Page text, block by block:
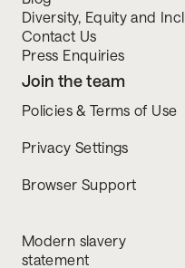
Diversity, Equity and
Contact Us
Press Enquiries
Join the team
Policies & Terms of Use
Privacy Settings
Browser Support
Modern slavery
statement